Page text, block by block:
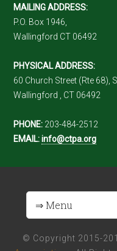
MAILING ADDRESS:
P.O. Box 1946,
Wallingford CT 06492
PHYSICAL ADDRESS:
60 Church Street (Rte 68),
Wallingford , CT 06492
PHONE: 203-484-2512
EMAIL: info@ctpa.org
© Copyright 2015-